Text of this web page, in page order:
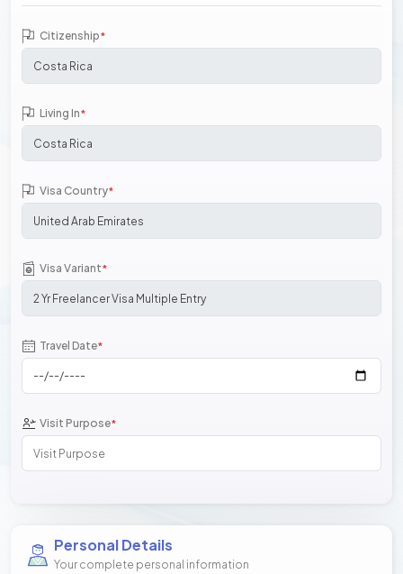
Citizenship*
Living In*
Visa Country*
Visa Variant*
Travel Date*
Visit Purpose*
Personal Details
Your complete personal information